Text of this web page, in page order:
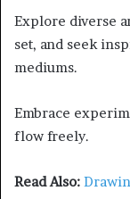
Explore diverse
set, and seek
mediums.
Embrace
flow freely.
Read Also: